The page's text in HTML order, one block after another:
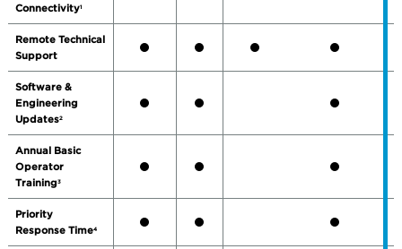
Connectivity1
Remote Technical
Support
Software &
Engineering
Updates2
Annual Basic
Operator
Training3
Priority
Response Time4